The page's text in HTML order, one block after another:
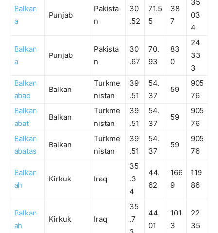
Balkan
a
Punjab
Pakista
n
30
.52
71.5
5
38
7
35
03
4
Balkan
a
Punjab
Pakista
n
30
.67
70.
93
83
0
24
33
3
Balkan
abad
Balkan
Turkme
nistan
39
.51
54.
37
59
905
76
Balkan
abat
Balkan
Turkme
nistan
39
.51
54.
37
59
905
76
Balkan
abatas
Balkan
Turkme
nistan
39
.51
54.
37
59
905
76
Balkan
ah
Kirkuk Iraq
35
.3
4
44.
62
166
9
119
86
Balkan
ah
Kirkuk Iraq
35
.7
44.
01
101
3
22
35